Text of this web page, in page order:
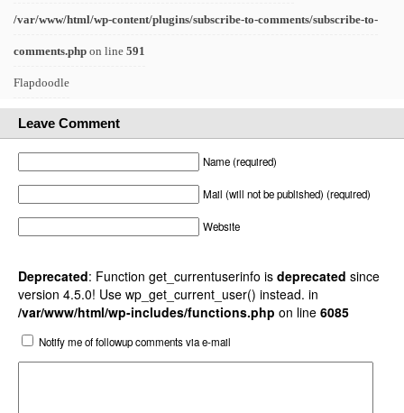
/var/www/html/wp-content/plugins/subscribe-to-comments/subscribe-to-
comments.php on line 591
Flapdoodle
Leave Comment
Name (required)
Mail (will not be published) (required)
Website
Deprecated: Function get_currentuserinfo is deprecated since
version 4.5.0! Use wp_get_current_user() instead. in
/var/www/html/wp-includes/functions.php on line 6085
Notify me of followup comments via e-mail